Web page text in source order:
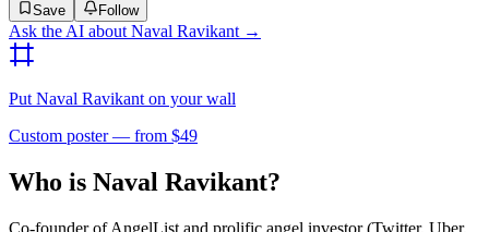
Save Follow
Ask the AI about Naval Ravikant →
Put Naval Ravikant on your wall
Custom poster — from $49
Who is Naval Ravikant?
Co-founder of AngelList and prolific angel investor (Twitter, Uber,